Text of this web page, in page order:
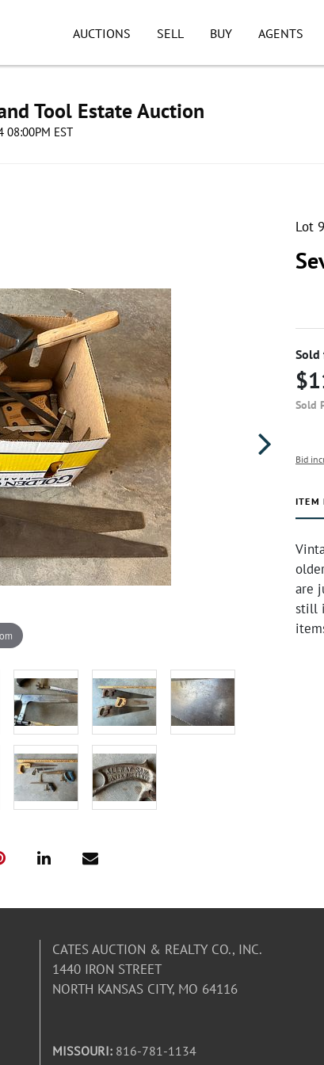
AUCTIONS SELL BUY AGENTS
Tool Estate Auction
08:00PM EST
Lot
Sold
Sold
Bid
ITEM
are
still
CATES AUCTION & REALTY CO., INC.
1440 IRON STREET
NORTH KANSAS CITY, MO 64116
MISSOURI: 816-781-1134